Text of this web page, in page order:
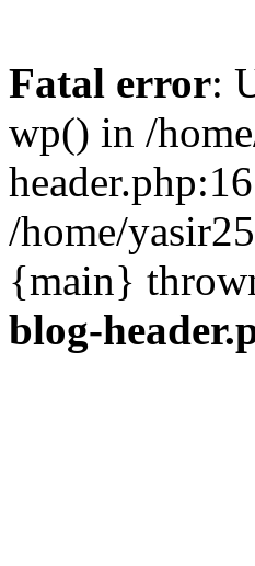
Fatal error:
wp() in /
/home/
{main}
blog-